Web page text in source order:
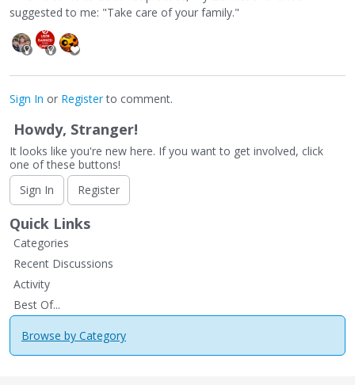
suggested to me: "Take care of your family."
Sign In or Registerto comment.
Howdy, Stranger!
It looks like you're new here. If you want to get involved, click
one of these buttons!
Sign In
Register
Quick Links
Categories
Recent Discussions
Activity
Best Of...
Browse by Category